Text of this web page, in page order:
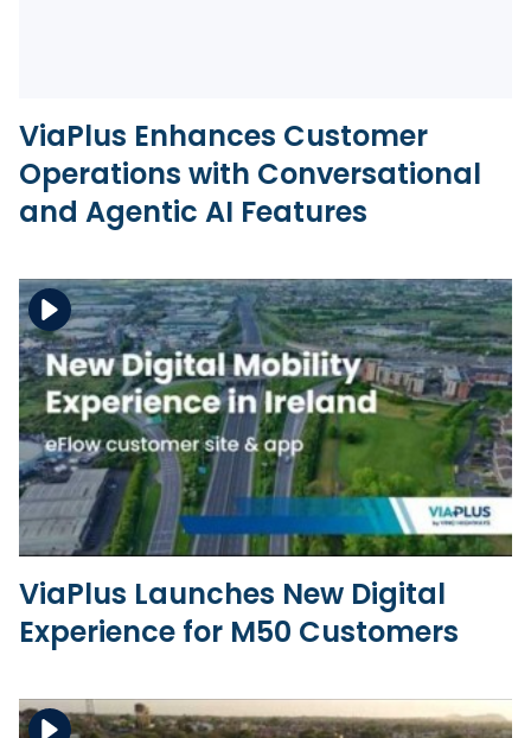
ViaPlus Enhances Customer
Operations with Conversational
and Agentic AI Features
View the file
Download the file
ViaPlus Launches New Digital
Experience for M50 Customers